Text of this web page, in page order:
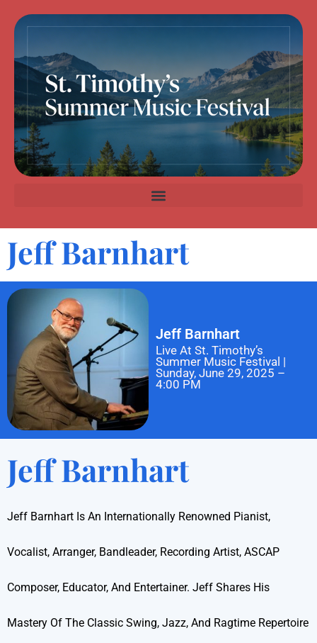
Jeff Barnhart
Jeff Barnhart
Live At St. Timothy’s
Summer Music Festival |
Sunday, June 29, 2025 –
4:00 PM
Jeff Barnhart
Jeff Barnhart Is An Internationally Renowned Pianist,
Vocalist, Arranger, Bandleader, Recording Artist, ASCAP
Composer, Educator, And Entertainer. Jeff Shares His
Mastery Of The Classic Swing, Jazz, And Ragtime Repertoire